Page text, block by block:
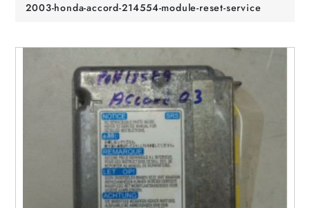
2003-honda-accord-214554-module-reset-service